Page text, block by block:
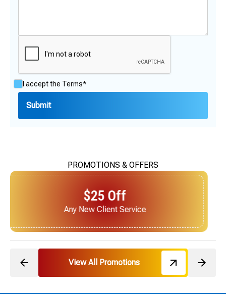
I accept the Terms*
PROMOTIONS & OFFERS
$25 Off
Next Service for Referring a New Client
View All Promotions